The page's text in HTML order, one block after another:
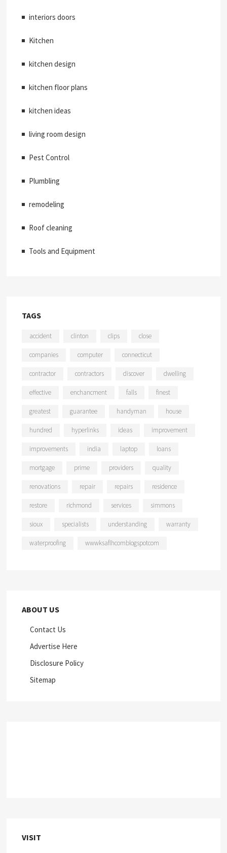
interiors doors
Kitchen
kitchen design
kitchen floor plans
kitchen ideas
living room design
Pest Control
Plumbling
remodeling
Roof cleaning
Tools and Equipment
TAGS
accident clinton clips close
companies computer connecticut
contractor contractors discover dwelling
effective enchancment falls finest
greatest guarantee handyman house
hundred hyperlinks ideas improvement
improvements india laptop loans
mortgage prime providers quality
renovations repair repairs residence
restore richmond services simmons
sioux specialists understanding warranty
waterproofing wwwksaflhcomblogspotcom
ABOUT US
Contact Us
Advertise Here
Disclosure Policy
Sitemap
VISIT